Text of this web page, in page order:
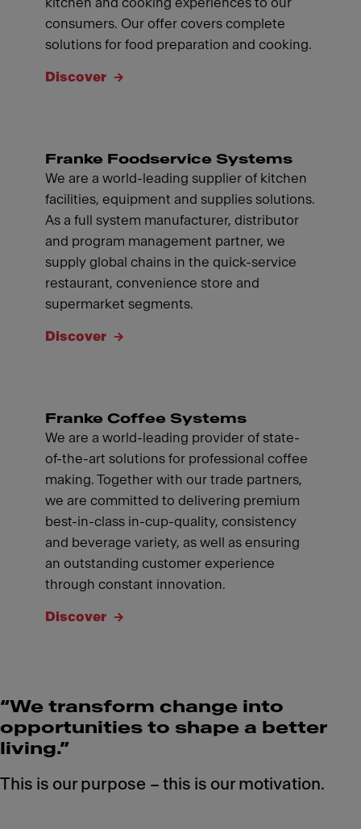
consumers. Our offer covers complete
solutions for food preparation and cooking.
Discover
Franke Foodservice Systems
We are a world-leading supplier of kitchen
facilities, equipment and supplies solutions.
As a full system manufacturer, distributor
and program management partner, we
supply global chains in the quick-service
restaurant, convenience store and
supermarket segments.
Discover
Franke Coffee Systems
We are a world-leading provider of state-
of-the-art solutions for professional coffee
making. Together with our trade partners,
we are committed to delivering premium
best-in-class in-cup-quality, consistency
and beverage variety, as well as ensuring
an outstanding customer experience
through constant innovation.
Discover
“We transform change into
opportunities to shape a better
living.”
This is our purpose – this is our motivation.